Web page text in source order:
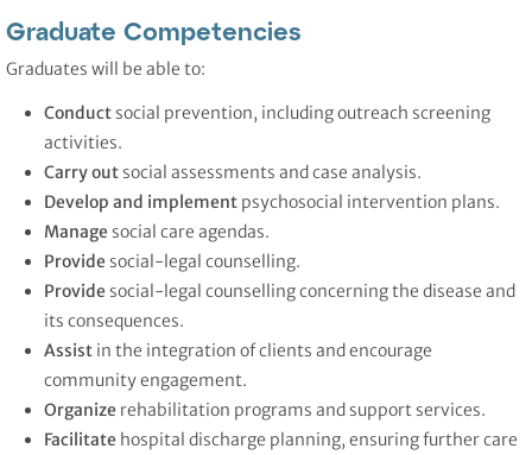
Graduate Competencies
Graduates will be able to:
Conduct social prevention, including outreach screening
activities.
Carry out social assessments and case analysis.
Develop and implement psychosocial intervention plans.
Manage social care agendas.
Provide social-legal counselling.
Provide social-legal counselling concerning the disease and
its consequences.
Assist in the integration of clients and encourage
community engagement.
Organize rehabilitation programs and support services.
Facilitate hospital discharge planning, ensuring further care